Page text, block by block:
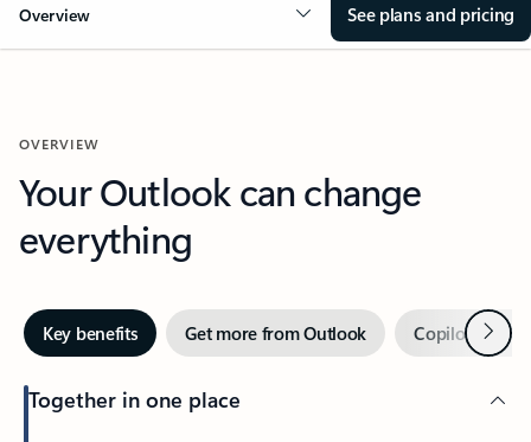
Overview See plans and pricing
OVERVIEW
Your Outlook can change
everything
Key benefits Get more from Outlook Copilot inNext
Together in one place